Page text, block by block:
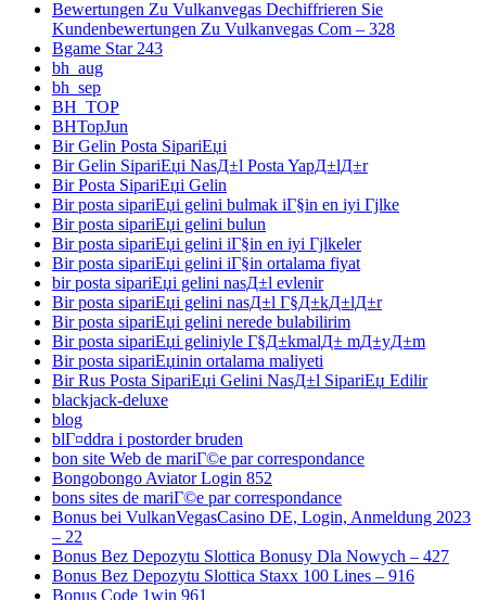
Bewertungen Zu Vulkanvegas Dechiffrieren Sie
Kundenbewertungen Zu Vulkanvegas Com – 328
Bgame Star 243
bh_aug
bh_sep
BH_TOP
BHTopJun
Bir Gelin Posta SipariЕџi
Bir Gelin SipariЕџi NasД±l Posta YapД±lД±r
Bir Posta SipariЕџi Gelin
Bir posta sipariЕџi gelini bulmak iГ§in en iyi Гјlke
Bir posta sipariЕџi gelini bulun
Bir posta sipariЕџi gelini iГ§in en iyi Гјlkeler
Bir posta sipariЕџi gelini iГ§in ortalama fiyat
bir posta sipariЕџi gelini nasД±l evlenir
Bir posta sipariЕџi gelini nasД±l Г§Д±kД±lД±r
Bir posta sipariЕџi gelini nerede bulabilirim
Bir posta sipariЕџi geliniyle Г§Д±kmalД± mД±yД±m
Bir posta sipariЕџinin ortalama maliyeti
Bir Rus Posta SipariЕџi Gelini NasД±l SipariЕџ Edilir
blackjack-deluxe
blog
blГ¤ddra i postorder bruden
bon site Web de mariГ©e par correspondance
Bongobongo Aviator Login 852
bons sites de mariГ©e par correspondance
Bonus bei VulkanVegasCasino DE, Login, Anmeldung 2023
– 22
Bonus Bez Depozytu Slottica Bonusy Dla Nowych – 427
Bonus Bez Depozytu Slottica Staxx 100 Lines – 916
Bonus Code 1win 961